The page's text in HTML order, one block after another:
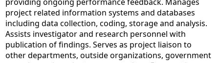
providing ongoing performance feedback. Manages
project related information systems and databases
including data collection, coding, storage and analysis.
Assists investigator and research personnel with
publication of findings. Serves as project liaison to
other departments, outside organizations, government